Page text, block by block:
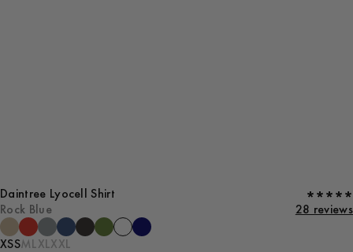
Daintree Lyocell Shirt
Rock Blue
28 reviews
XSSMLXLXXL